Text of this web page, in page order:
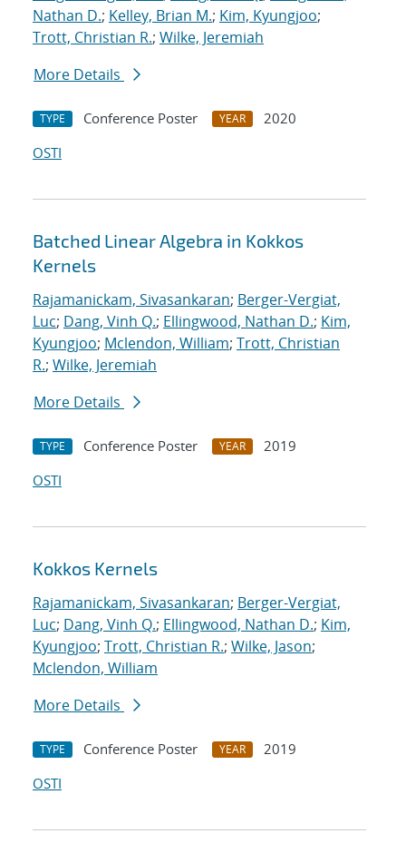
Nathan D.; Kelley, Brian M.; Kim, Kyungjoo;
Trott, Christian R.; Wilke, Jeremiah
More Details
TYPE Conference Poster YEAR
2020
OSTI
Batched Linear Algebra in Kokkos
Kernels
Rajamanickam, Sivasankaran; Berger-Vergiat,
Luc; Dang, Vinh Q.; Ellingwood, Nathan D.; Kim,
Kyungjoo; Mclendon, William; Trott, Christian
R.; Wilke, Jeremiah
More Details
TYPE Conference Poster YEAR
2019
OSTI
Kokkos Kernels
Rajamanickam, Sivasankaran; Berger-Vergiat,
Luc; Dang, Vinh Q.; Ellingwood, Nathan D.; Kim,
Kyungjoo; Trott, Christian R.; Wilke, Jason;
Mclendon, William
More Details
TYPE Conference Poster YEAR
2019
OSTI